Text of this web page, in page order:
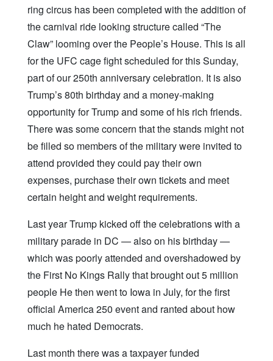
ring circus has been completed with the addition of
the carnival ride looking structure called “The
Claw” looming over the People’s House. This is all
for the UFC cage fight scheduled for this Sunday,
part of our 250th anniversary celebration. It is also
Trump’s 80th birthday and a money-making
opportunity for Trump and some of his rich friends.
There was some concern that the stands might not
be filled so members of the military were invited to
attend provided they could pay their own
expenses, purchase their own tickets and meet
certain height and weight requirements.
Last year Trump kicked off the celebrations with a
military parade in DC — also on his birthday —
which was poorly attended and overshadowed by
the First No Kings Rally that brought out 5 million
people He then went to Iowa in July, for the first
official America 250 event and ranted about how
much he hated Democrats.
Last month there was a taxpayer funded